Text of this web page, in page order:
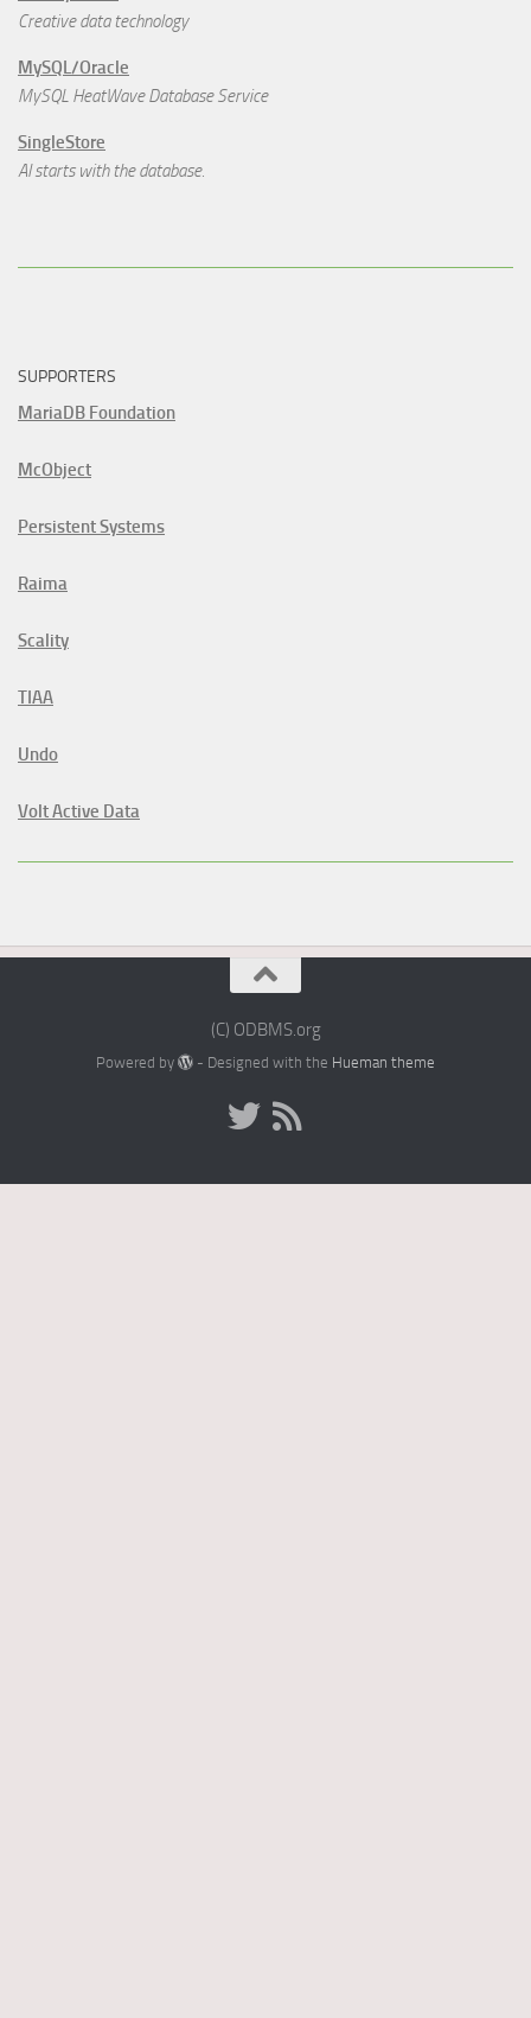
Creative data technology
MySQL/Oracle
MySQL HeatWave Database Service
SingleStore
AI starts with the database.
SUPPORTERS
MariaDB Foundation
McObject
Persistent Systems
Raima
Scality
TIAA
Undo
Volt Active Data
(C) ODBMS.org
Powered by - Designed with the Hueman theme